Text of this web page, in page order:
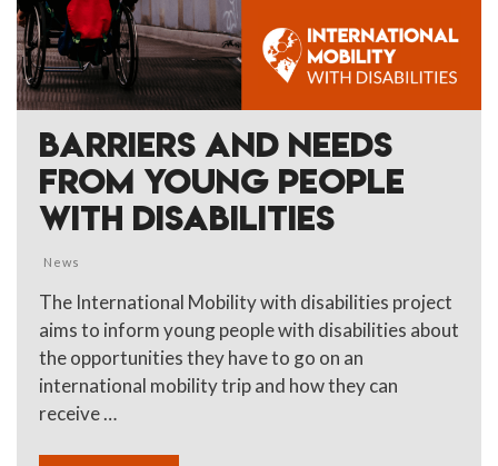
BARRIERS AND NEEDS
FROM YOUNG PEOPLE
WITH DISABILITIES
News
The International Mobility with disabilities project
aims to inform young people with disabilities about
the opportunities they have to go on an
international mobility trip and how they can
receive …